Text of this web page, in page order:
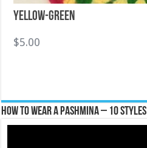
Yellow-Green
$5.00
How To Wear A Pashmina – 10 Styles